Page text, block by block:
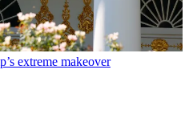
extreme makeover